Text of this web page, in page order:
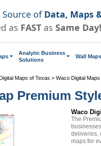
Source of Data, Maps
as FAST as Same Day!
Analytic Business
Solutions
Wall Maps
Maps of Texas > Waco Digital Maps
Premium
Waco
The
deliveries,
maps for